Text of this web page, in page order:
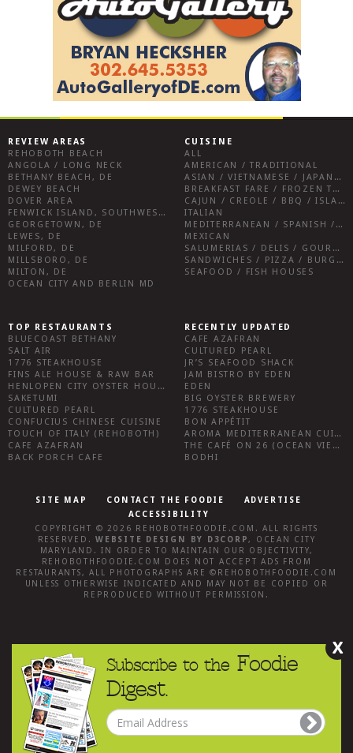
REVIEW AREAS
REHOBOTH BEACH
ANGOLA / LONG NECK
BETHANY BEACH, DE
DEWEY BEACH
DOVER AREA
FENWICK ISLAND, SOUTHWEST SUSSEX COUNTY
GEORGETOWN, DE
LEWES, DE
MILFORD, DE
MILLSBORO, DE
MILTON, DE
OCEAN CITY AND BERLIN MD
CUISINE
ALL
AMERICAN / TRADITIONAL
ASIAN / VIETNAMESE / JAPANESE
BREAKFAST FARE / FROZEN TREATS / DESSERTS / COFFEE
CAJUN / CREOLE / BBQ / ISLAND FARE / INDIAN
ITALIAN
MEDITERRANEAN / SPANISH / FRENCH / IRISH
MEXICAN
SALUMERIAS / DELIS / GOURMET MARKETS / WINE BARS
SANDWICHES / PIZZA / BURGERS / FRIES / SNACKS
SEAFOOD / FISH HOUSES
TOP RESTAURANTS
BLUECOAST BETHANY
SALT AIR
1776 STEAKHOUSE
FINS ALE HOUSE & RAW BAR
HENLOPEN CITY OYSTER HOUSE
SAKETUMI
CULTURED PEARL
CONFUCIUS CHINESE CUISINE
TOUCH OF ITALY (REHOBOTH)
CAFE AZAFRAN
BACK PORCH CAFE
RECENTLY UPDATED
CAFE AZAFRAN
CULTURED PEARL
JR’S SEAFOOD SHACK
JAM BISTRO BY EDEN
EDEN
BIG OYSTER BREWERY
1776 STEAKHOUSE
BON APPÉTIT
AROMA MEDITERRANEAN CUISINE
THE CAFÉ ON 26 (OCEAN VIEW)
BODHI
SITE MAP CONTACT THE FOODIE
ADVERTISE
ACCESSIBILITY
COPYRIGHT © 2026
REHOBOTHFOODIE.COM . ALL RIGHTS
RESERVED.WEBSITE DESIGN BY D3CORP, OCEAN CITY
MARYLAND . IN ORDER TO MAINTAIN OUR OBJECTIVITY,
REHOBOTHFOODIE.COM
DOES NOT ACCEPT ADS FROM
RESTAURANTS, ALL PHOTOGRAPHS ARE © REHOBOTHFOODIE.COM
UNLESS OTHERWISE INDICATED AND MAY NOT BE COPIED OR
REPRODUCED WITHOUT PERMISSION.
X
Subscribe to the Foodie
Digest.